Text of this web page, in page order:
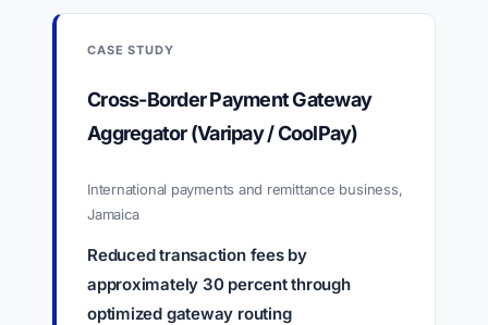
CASE STUDY
Cross-Border Payment Gateway
Aggregator (Varipay / CoolPay)
International payments and remittance business,
Jamaica
Reduced transaction fees by
approximately 30 percent through
optimized gateway routing